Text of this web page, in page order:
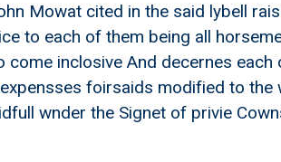
Mowat cited in the said lybell
to each of them being all
come inclosive And decernes
foirsaids modified to
wnder the Signet of privie